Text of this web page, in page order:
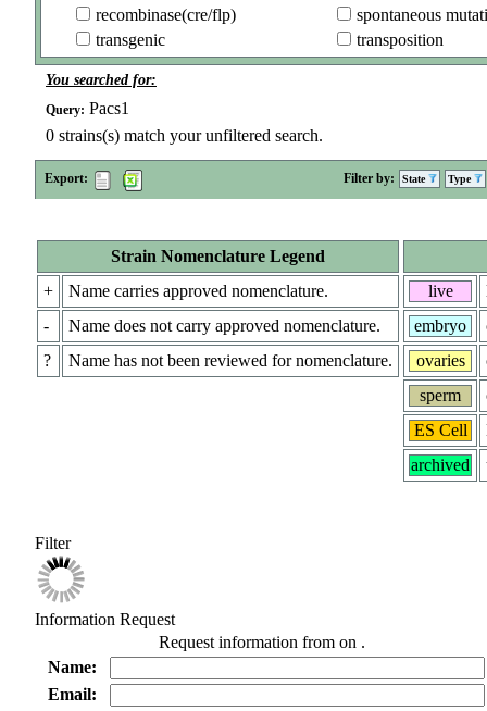
recombinase(cre/flp)
spontaneous
transgenic
transposition
You searched for:
Query: Pacs1
0 strains(s) match your unfiltered search.
Export: Filter by: State Type
Strain Nomenclature Legend
+
Name carries approved nomenclature.
-
Name does not carry approved nomenclature.
?
Name has not been reviewed for nomenclature.
live
embryo
ovaries
sperm
ES Cell
archived
Filter
Information Request
Request information from on .
Name:
Email: